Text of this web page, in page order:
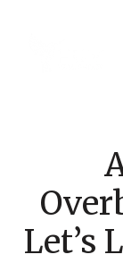
Let’s